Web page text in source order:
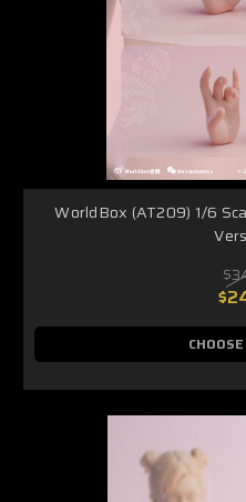
WorldBox (AT209) 1/6